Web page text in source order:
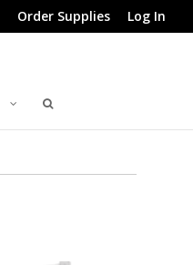
Order Supplies Log In